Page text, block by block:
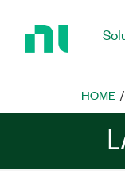
Home
HOME